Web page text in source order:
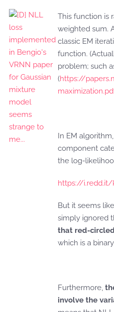
This function is
weighted sum.
classic EM
function.
problem; such
(https://
In EM
component
the log-
https://i.redd.it/
But it seems
simply ignored
that red-
which is a
Furthermore,
involve the